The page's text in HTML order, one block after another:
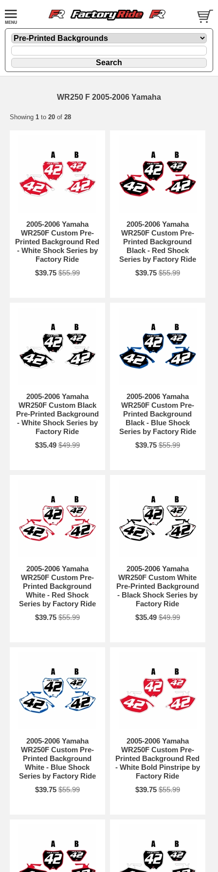
WR250 F 2005-2006 Yamaha
Showing 1 to 20 of 28
2005-2006 Yamaha
WR250F Custom Pre-
Printed Background Red
- White Shock Series by
Factory Ride
$39.75 $55.99
2005-2006 Yamaha
WR250F Custom Pre-
Printed Background
Black - Red Shock
Series by Factory Ride
$39.75 $55.99
2005-2006 Yamaha
WR250F Custom Black
Pre-Printed Background
- White Shock Series by
Factory Ride
$35.49 $49.99
2005-2006 Yamaha
WR250F Custom Pre-
Printed Background
Black - Blue Shock
Series by Factory Ride
$39.75 $55.99
2005-2006 Yamaha
WR250F Custom Pre-
Printed Background
White - Red Shock
Series by Factory Ride
$39.75 $55.99
2005-2006 Yamaha
WR250F Custom White
Pre-Printed Background
- Black Shock Series by
Factory Ride
$35.49 $49.99
2005-2006 Yamaha
WR250F Custom Pre-
Printed Background
White - Blue Shock
Series by Factory Ride
$39.75 $55.99
2005-2006 Yamaha
WR250F Custom Pre-
Printed Background Red
- White Bold Pinstripe by
Factory Ride
$39.75 $55.99